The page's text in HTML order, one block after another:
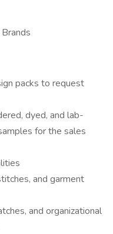
packs to request
dyed, and lab-
for the sales
and garment
and organizational